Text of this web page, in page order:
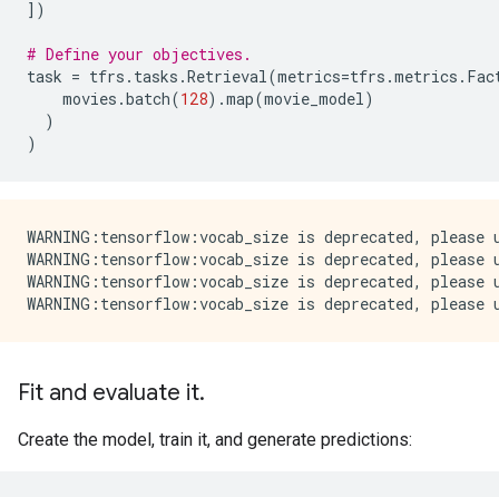
])
# Define your objectives.
task = tfrs . tasks .Retrieval(metrics=tfrs .metrics .
movies .batch(128) .map(movie_model)
)
)
WARNING:tensorflow:vocab_size is deprecated, please
WARNING:tensorflow:vocab_size is deprecated, please
WARNING:tensorflow:vocab_size is deprecated, please
Fit and evaluate it.
Create the model, train it, and generate predictions: